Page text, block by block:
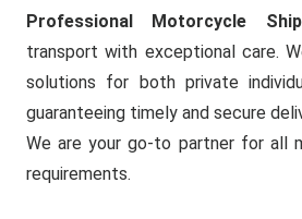
Professional Motorcycle
transport with exceptional care.
solutions for both private
guaranteeing timely and secure
We are your go-to partner for all
requirements.